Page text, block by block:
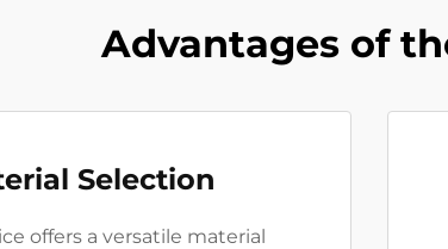
Advantages of
Selection
offers a versatile material